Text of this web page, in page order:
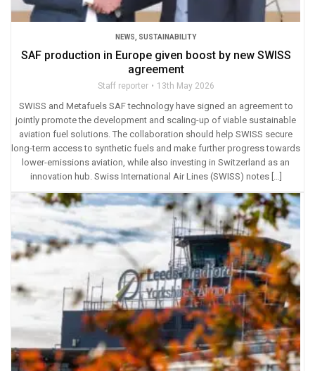
NEWS SUSTAINABILITY
SAF production in Europe given boost by new SWISS
agreement
Staff reporter 13th May 2026
SWISS and Metafuels SAF technology have signed an agreement to
jointly promote the development and scaling-up of viable sustainable
aviation fuel solutions. The collaboration should help SWISS secure
long-term access to synthetic fuels and make further progress towards
lower-emissions aviation, while also investing in Switzerland as an
innovation hub. Swiss International Air Lines (SWISS) notes […]